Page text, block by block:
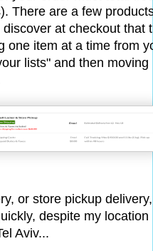
There are a few
at checkout that
one item at a time from
lists" and then
or store pickup
despite my
Aviv...